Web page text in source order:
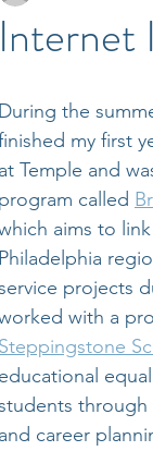
Internet
During the
my first
at Temple and
program called
aims to
Philadelphia
projects
with a
Steppingstone
educational
and career